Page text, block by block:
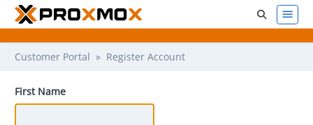
Customer Portal » Register Account
First Name